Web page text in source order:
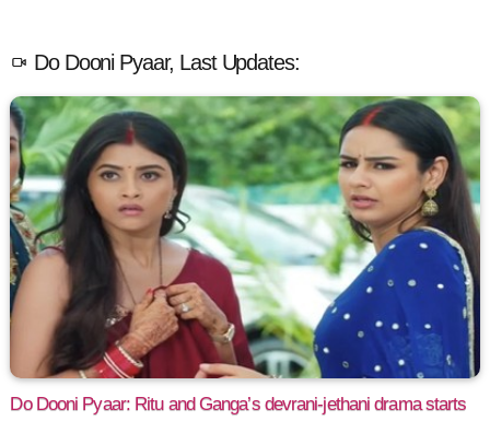
Do Dooni Pyaar, Last Updates:
Do Dooni Pyaar: Ritu and Ganga’s devrani-jethani drama starts